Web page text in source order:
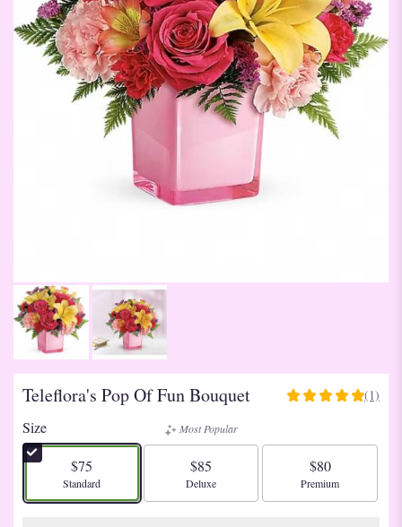
Teleflora's Pop Of Fun Bouquet
5
based
(1)
Size
$75
Arrangement size
Standard
Most Popular
$85
Arrangement size
Deluxe
$80
Arrangement size
Premium